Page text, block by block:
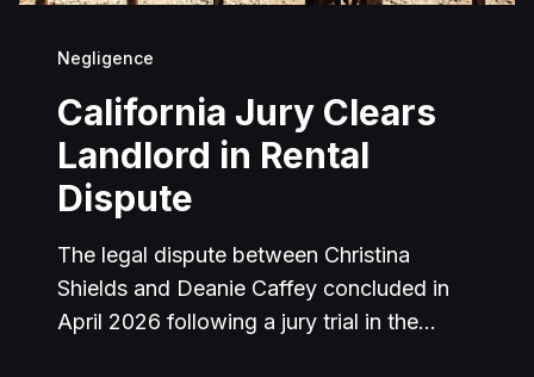
Negligence
California Jury Clears
Landlord in Rental
Dispute
The legal dispute between Christina
Shields and Deanie Caffey concluded in
April 2026 following a jury trial in the